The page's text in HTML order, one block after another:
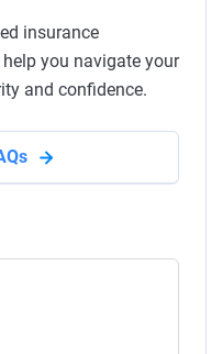
insurance
you navigate your
and confidence.